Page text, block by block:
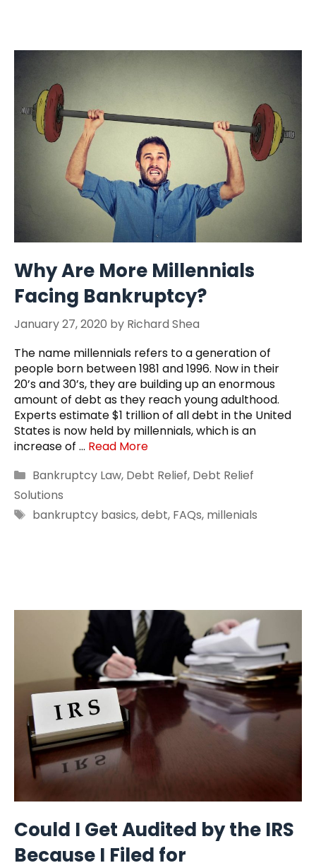
Why Are More Millennials
Facing Bankruptcy?
January 27, 2020 by Richard Shea
The name millennials refers to a generation of
people born between 1981 and 1996. Now in their
20’s and 30’s, they are building up an enormous
amount of debt as they reach young adulthood.
Experts estimate $1 trillion of all debt in the United
States is now held by millennials, which is an
increase of … Read More
Categories
Bankruptcy Law, Debt Relief, Debt Relief
Solutions
Tags
bankruptcy basics,debt, FAQs, millenials
Could I Get Audited by the IRS
Because I Filed for